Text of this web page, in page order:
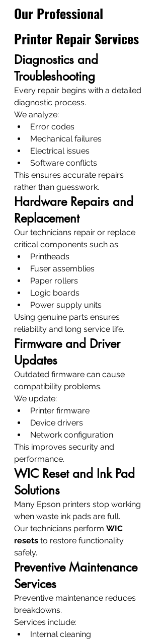
Our Professional
Printer Repair Services
Diagnostics and
Troubleshooting
Every repair begins with a detailed
diagnostic process.
We analyze:
Error codes
Mechanical failures
Electrical issues
Software conflicts
This ensures accurate repairs
rather than guesswork.
Hardware Repairs and
Replacement
Our technicians repair or replace
critical components such as:
Printheads
Fuser assemblies
Paper rollers
Logic boards
Power supply units
Using genuine parts ensures
reliability and long service life.
Firmware and Driver
Updates
Outdated firmware can cause
compatibility problems.
We update:
Printer firmware
Device drivers
Network configuration
This improves security and
performance.
WIC Reset and Ink Pad
Solutions
Many Epson printers stop working
when waste ink pads are full.
Our technicians perform WIC
resets to restore functionality
safely.
Preventive Maintenance
Services
Preventive maintenance reduces
breakdowns.
Services include:
Internal cleaning